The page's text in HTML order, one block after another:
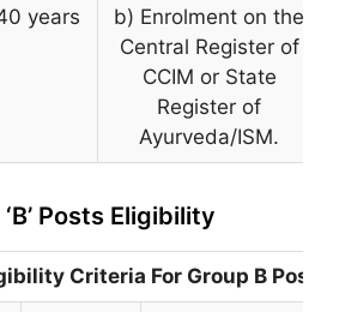
years
b) Enrolment on the
Central Register of
CCIM or State
Register of
Ayurveda/ISM.
Posts Eligibility
Criteria For Group B Posts